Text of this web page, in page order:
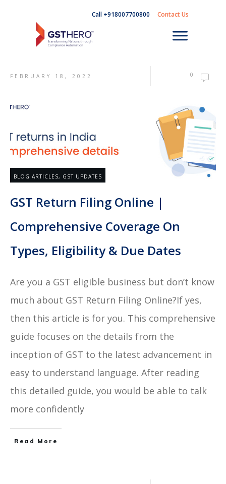
Call +918007700800 Contact Us
FEBRUARY 18, 2022 0
BLOG ARTICLES, GST UPDATES
GST Return Filing Online |
Comprehensive Coverage On
Types, Eligibility & Due Dates
Are you a GST eligible business but don’t know
much about GST Return Filing Online?If yes,
then this article is for you. This comprehensive
guide focuses on the details from the
inception of GST to the latest advancement in
easy to understand language. After reading
this detailed guide, you would be able to talk
more confidently
Read More